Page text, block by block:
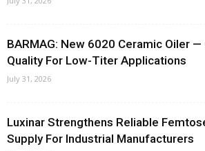
BARMAG: New 6020 Ceramic Oiler
Quality For Low-Titer Applications
July 31, 2026
Luxinar Strengthens Reliable
Supply For Industrial Manufacturers